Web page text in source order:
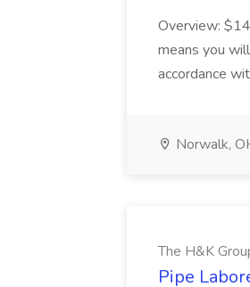
Overview:
means you
accordance
Norwalk,
The H&K
Pipe